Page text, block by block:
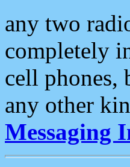
any two
completely
cell phones,
any other
Messaging